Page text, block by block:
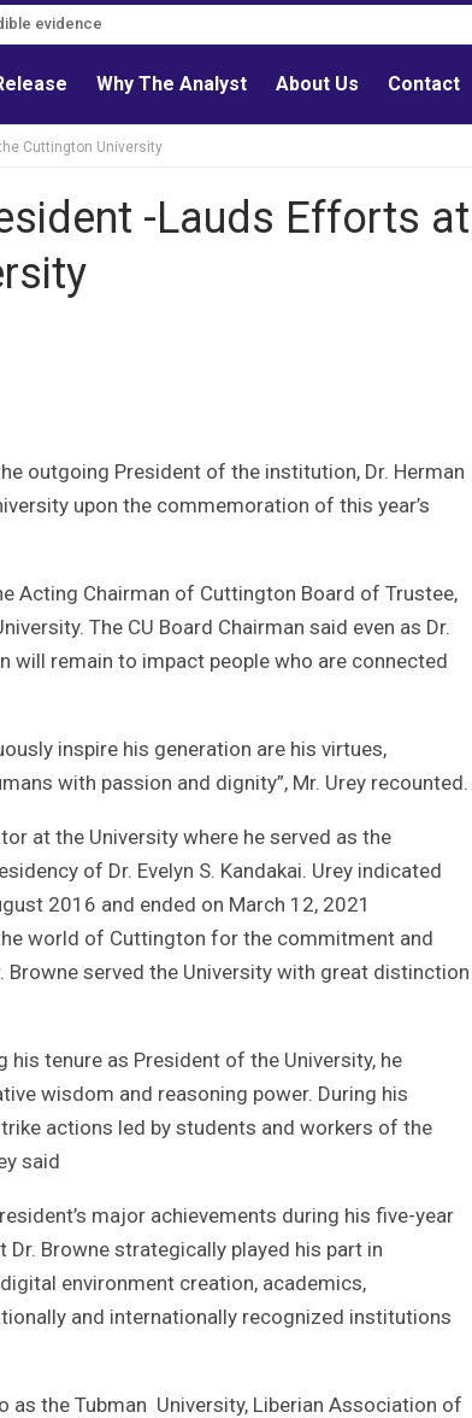
evidence
Why The Analyst About Us Contact
Cuttington University
-Lauds Efforts at
outgoing President of the institution, Dr. Herman
upon the commemoration of this year’s
Acting Chairman of Cuttington Board of Trustee,
The CU Board Chairman said even as Dr.
will remain to impact people who are connected
inspire his generation are his virtues,
with passion and dignity”, Mr. Urey recounted.
at the University where he served as the
of Dr. Evelyn S. Kandakai. Urey indicated
2016 and ended on March 12, 2021
world of Cuttington for the commitment and
served the University with great distinction
his tenure as President of the University, he
wisdom and reasoning power. During his
actions led by students and workers of the
said
major achievements during his five-year
Browne strategically played his part in
environment creation, academics,
and internationally recognized institutions
as the Tubman University, Liberian Association of